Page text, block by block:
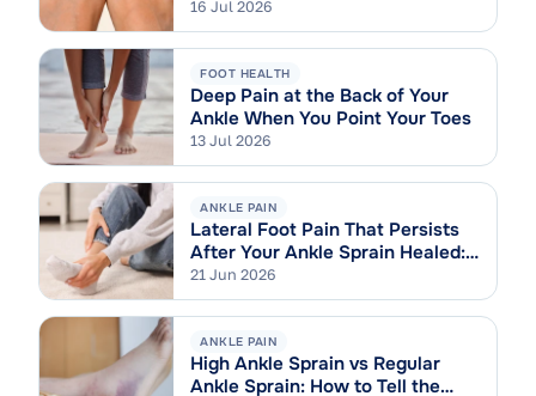
16 Jul 2026
FOOT HEALTH
Deep Pain at the Back of Your
Ankle When You Point Your Toes
13 Jul 2026
ANKLE PAIN
Lateral Foot Pain That Persists
After Your Ankle Sprain Healed:
Cuboid Syndrome Explained
21 Jun 2026
ANKLE PAIN
High Ankle Sprain vs Regular
Ankle Sprain: How to Tell the